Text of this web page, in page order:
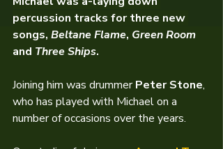
percussion tracks for three new
songs, Beltane Flame, Green Room
and Three Ships.
Joining him was drummer Peter Stone,
who has played with Michael on a
number of occasions over the years.